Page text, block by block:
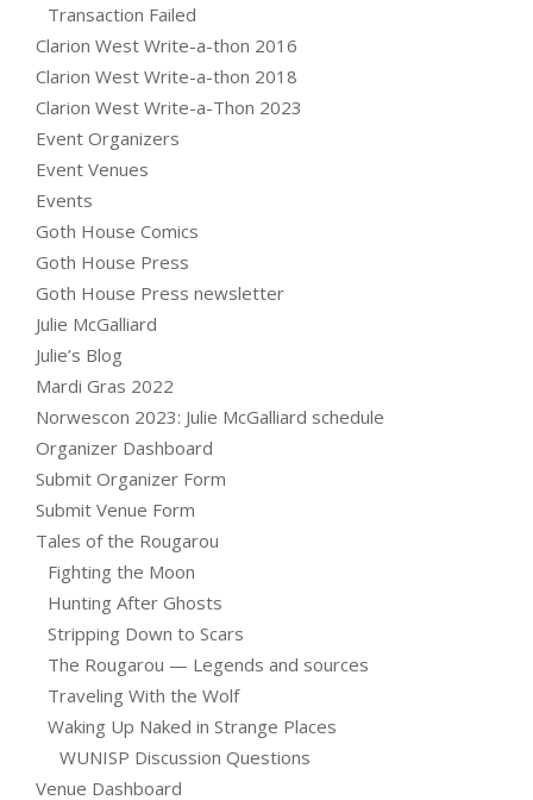
Transaction Failed
Clarion West Write-a-thon 2016
Clarion West Write-a-thon 2018
Clarion West Write-a-Thon 2023
Event Organizers
Event Venues
Events
Goth House Comics
Goth House Press
Goth House Press newsletter
Julie McGalliard
Julie’s Blog
Mardi Gras 2022
Norwescon 2023: Julie McGalliard schedule
Organizer Dashboard
Submit Organizer Form
Submit Venue Form
Tales of the Rougarou
Fighting the Moon
Hunting After Ghosts
Stripping Down to Scars
The Rougarou — Legends and sources
Traveling With the Wolf
Waking Up Naked in Strange Places
WUNISP Discussion Questions
Venue Dashboard